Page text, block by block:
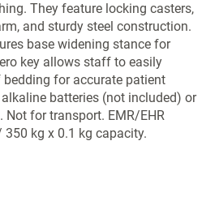
They feature locking casters,
and sturdy steel construction.
base widening stance for
key allows staff to easily
for accurate patient
batteries (not included) or
Not for transport. EMR/EHR
350 kg x 0.1 kg capacity.